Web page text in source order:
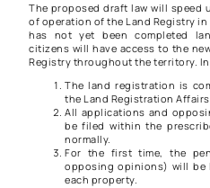
The proposed draft law will speed
of operation of the Land Registry
has not yet been completed
citizens will have access to the
Registry throughout the territory.
The land registration is
the Land Registration
All applications and
be filed within the
normally.
For the first time, the
opposing opinions) will be
each property.